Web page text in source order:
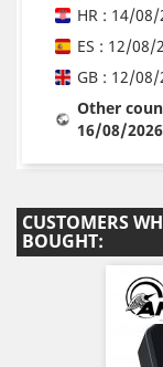
HR : 14/08/
ES : 12/08/
GB : 12/08/
Other
16/08/2026
CUSTOMERS
BOUGHT: